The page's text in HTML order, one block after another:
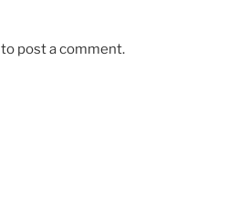
to post a comment.